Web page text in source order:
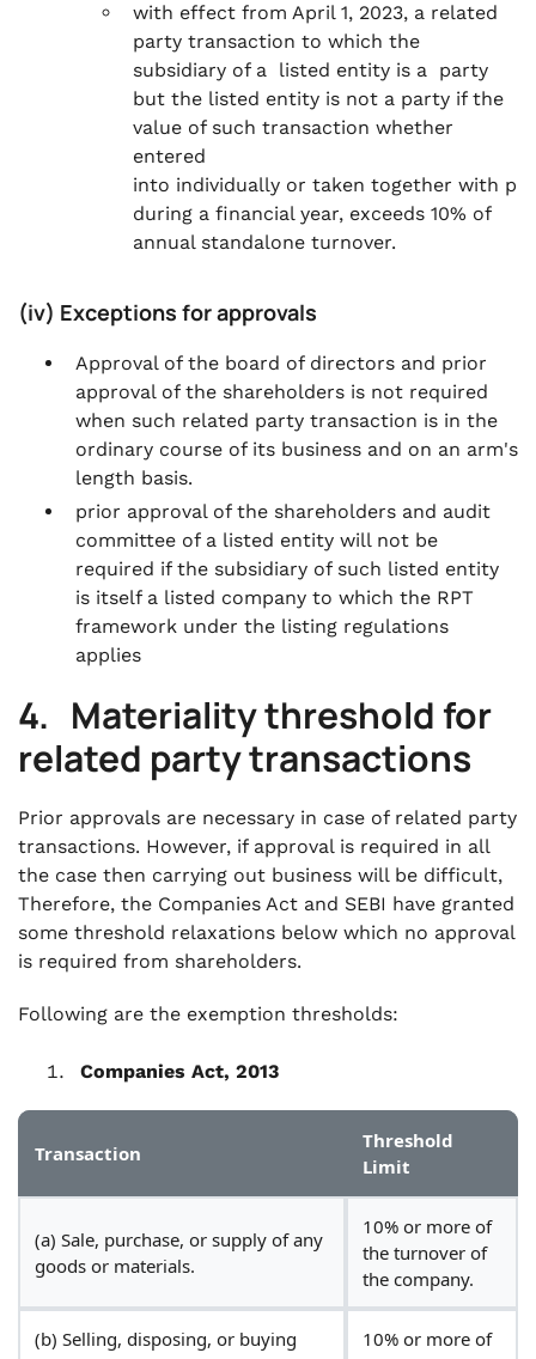
with effect from April 1, 2023, a related
party transaction to which the
subsidiary of a listed entity is a party
but the listed entity is not a party if the
value of such transaction whether
entered
into individually or taken together with
during a financial year, exceeds 10% of
annual standalone turnover.
(iv) Exceptions for approvals
Approval of the board of directors and prior
approval of the shareholders is not required
when such related party transaction is in the
ordinary course of its business and on an arm's
length basis.
prior approval of the shareholders and audit
committee of a listed entity will not be
required if the subsidiary of such listed entity
is itself a listed company to which the RPT
framework under the listing regulations
applies
4. Materiality threshold for
related party transactions
Prior approvals are necessary in case of related party
transactions. However, if approval is required in all
the case then carrying out business will be difficult,
Therefore, the Companies Act and SEBI have granted
some threshold relaxations below which no approval
is required from shareholders.
Following are the exemption thresholds:
Companies Act, 2013
Transaction
Threshold
Limit
(a) Sale, purchase, or supply of any
goods or materials.
10% or more of
the turnover of
the company.
(b) Selling, disposing, or buying
10% or more of